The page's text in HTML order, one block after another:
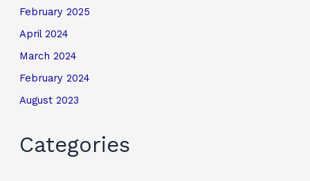
February 2025
April 2024
March 2024
February 2024
August 2023
Categories